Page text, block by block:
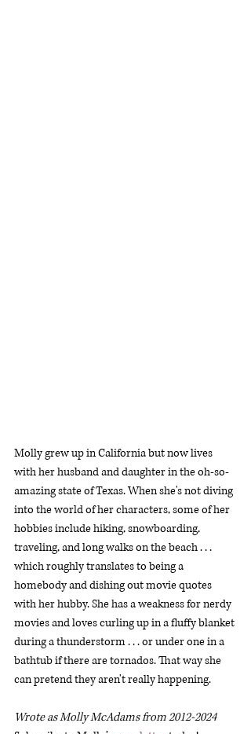
Molly grew up in California but now lives
with her husband and daughter in the oh-so-
amazing state of Texas. When she's not diving
into the world of her characters, some of her
hobbies include hiking, snowboarding,
traveling, and long walks on the beach . . .
which roughly translates to being a
homebody and dishing out movie quotes
with her hubby. She has a weakness for nerdy
movies and loves curling up in a fluffy blanket
during a thunderstorm . . . or under one in a
bathtub if there are tornados. That way she
can pretend they aren't really happening.
Wrote as Molly McAdams from 2012-2024